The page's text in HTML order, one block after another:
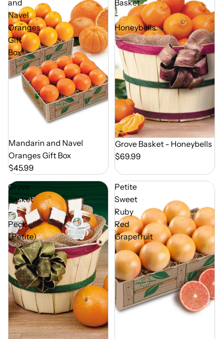
and
Navel
Oranges
Gift
Box
Out of Season
Mandarin and Navel
Oranges Gift Box
$45.99
Basket
-
Honeybells
Out of Season
Grove Basket - Honeybells
$69.99
Grove
Basket
-
Peck
(Petite)
Petite
Sweet
Ruby
Red
Grapefruit